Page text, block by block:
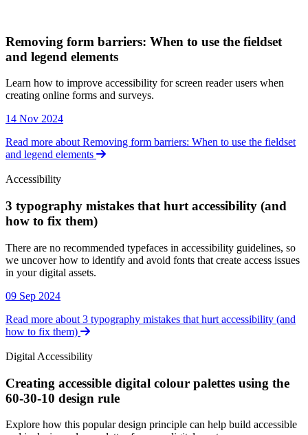
Removing form barriers: When to use the fieldset
and legend elements
Learn how to improve accessibility for screen reader users when
creating online forms and surveys.
14 Nov 2024
Read more about Removing form barriers: When to use the fieldset
and legend elements
Accessibility
3 typography mistakes that hurt accessibility (and
how to fix them)
Accessibility
There are no recommended typefaces in accessibility guidelines, so
we uncover how to identify and avoid fonts that create access issues
in your digital assets.
09 Sep 2024
Read more about 3 typography mistakes that hurt accessibility (and
how to fix them)
Digital Accessibility
Creating accessible digital colour palettes using the
60-30-10 design rule
Digital Accessibility
Explore how this popular design principle can help build accessible